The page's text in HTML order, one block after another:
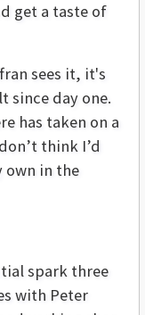
get a taste of
sees it, it's
since day one.
has taken on a
think I’d
own in the
spark three
with Peter